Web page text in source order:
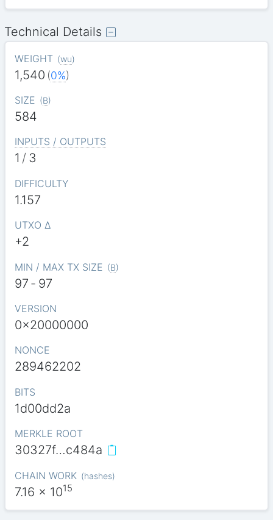
Technical Details
WEIGHT (wu)
1,540 (0%)
SIZE (B)
584
INPUTS / OUTPUTS
1 / 3
DIFFICULTY
1.157
UTXO Δ
+2
MIN / MAX TX SIZE (B)
97 - 97
VERSION
0x20000000
NONCE
289462202
BITS
1d00dd2a
MERKLE ROOT
30327f…c484a
CHAIN WORK (hashes)
7.16 x 1015